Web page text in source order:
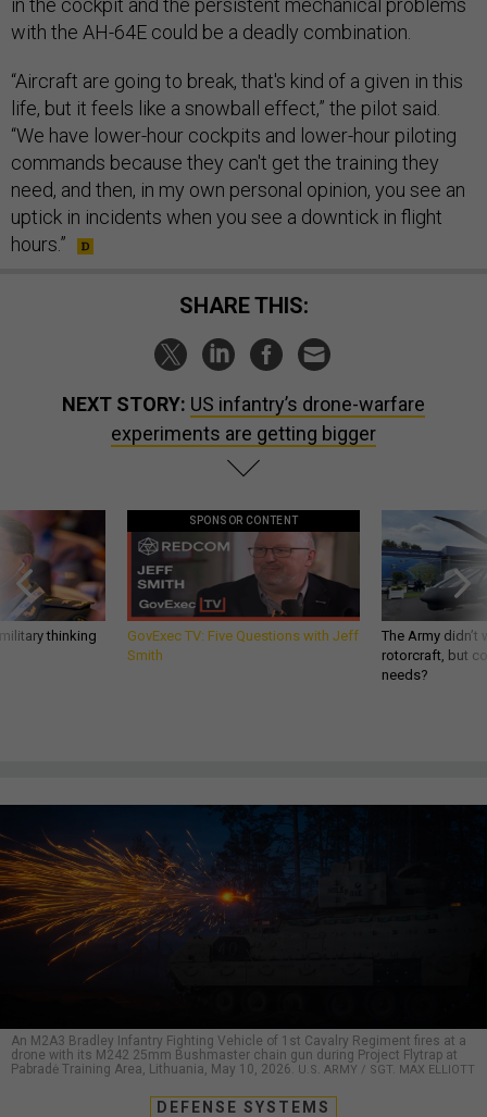
in the cockpit and the persistent mechanical problems
with the AH-64E could be a deadly combination.
“Aircraft are going to break, that's kind of a given in this
life, but it feels like a snowball effect,” the pilot said.
“We have lower-hour cockpits and lower-hour piloting
commands because they can't get the training they
need, and then, in my own personal opinion, you see an
uptick in incidents when you see a downtick in flight
hours.”
SHARE THIS:
NEXT STORY: US infantry’s drone-warfare
experiments are getting bigger
thinking
SPONSOR CONTENT
GovExec TV: Five Questions with Jeff
Smith
The Army
rotorcraft, but
needs?
An M2A3 Bradley Infantry Fighting Vehicle of 1st Cavalry Regiment fires at a
drone with its M242 25mm Bushmaster chain gun during Project Flytrap at
Pabradė Training Area, Lithuania, May 10, 2026.
U.S. ARMY / SGT. MAX ELLIOTT
DEFENSE SYSTEMS